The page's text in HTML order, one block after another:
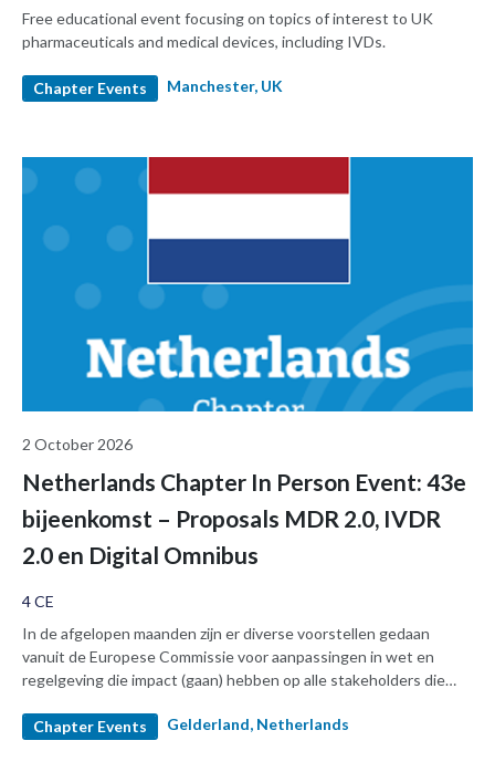
Free educational event focusing on topics of interest to UK
pharmaceuticals and medical devices, including IVDs.
Chapter Events Manchester, UK
2 October 2026
Netherlands Chapter In Person Event: 43e
bijeenkomst – Proposals MDR 2.0, IVDR
2.0 en Digital Omnibus
4 CE
In de afgelopen maanden zijn er diverse voorstellen gedaan
vanuit de Europese Commissie voor aanpassingen in wet en
regelgeving die impact (gaan) hebben op alle stakeholders die
hebben. Tijdens onze 43e sessie gaan we een dag wijden aan een
Chapter Events Gelderland, Netherlands